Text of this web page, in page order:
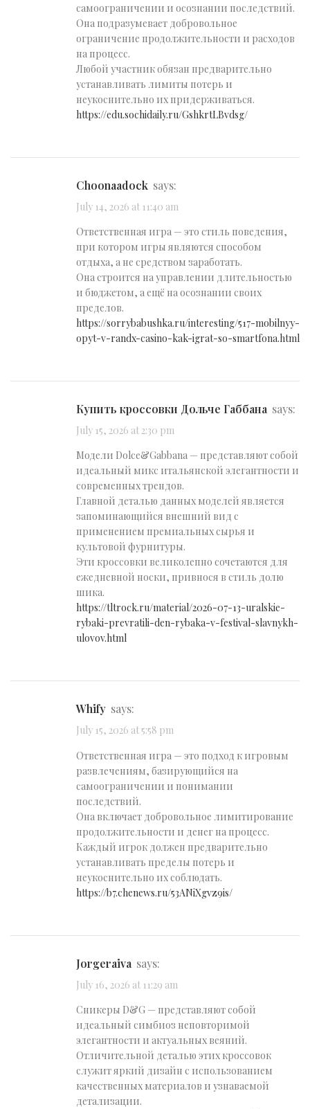
самоограничении и осознании последствий.
Она подразумевает добровольное
ограничение продолжительности и расходов
на процесс.
Любой участник обязан предварительно
устанавливать лимиты потерь и
неукоснительно их придерживаться.
https://edu.sochidaily.ru/GshkrtLBvdsg/
Choonaadock says:
July 14, 2026 at 11:40 am
Ответственная игра — это стиль поведения,
при котором игры являются способом
отдыха, а не средством заработать.
Она строится на управлении длительностью
и бюджетом, а ещё на осознании своих
пределов.
https://sorrybabushka.ru/interesting/517-mobilnyy-
opyt-v-randx-casino-kak-igrat-so-smartfona.html
купить кроссовки Дольче Габбана says:
July 15, 2026 at 2:30 pm
Модели Dolce&Gabbana — представляют собой
идеальный микс итальянской элегантности и
современных трендов.
Главной деталью данных моделей является
запоминающийся внешний вид с
применением премиальных сырья и
культовой фурнитуры.
Эти кроссовки великолепно сочетаются для
ежедневной носки, привнося в стиль долю
шика.
https://tltrock.ru/material/2026-07-13-uralskie-
rybaki-prevratili-den-rybaka-v-festival-slavnykh-
ulovov.html
Whify says:
July 15, 2026 at 5:58 pm
Ответственная игра — это подход к игровым
развлечениям, базирующийся на
самоограничении и понимании
последствий.
Она включает добровольное лимитирование
продолжительности и денег на процесс.
Каждый игрок должен предварительно
устанавливать пределы потерь и
неукоснительно их соблюдать.
https://b7.chenews.ru/53ANiXgvz9is/
Jorgeraiva says:
July 16, 2026 at 11:29 am
Сникеры D&G — представляют собой
идеальный симбиоз неповторимой
элегантности и актуальных веяний.
Отличительной деталью этих кроссовок
служит яркий дизайн с использованием
качественных материалов и узнаваемой
детализации.